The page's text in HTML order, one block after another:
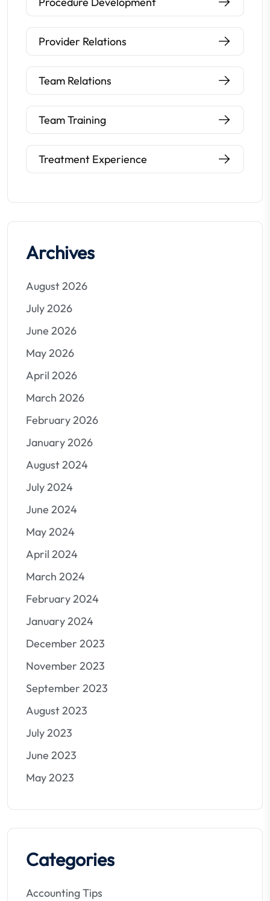
Provider Relations
Team Relations
Team Training
Treatment Experience
Archives
August 2026
July 2026
June 2026
May 2026
April 2026
March 2026
February 2026
January 2026
August 2024
July 2024
June 2024
May 2024
April 2024
March 2024
February 2024
January 2024
December 2023
November 2023
September 2023
August 2023
July 2023
June 2023
May 2023
Categories
Accounting Tips